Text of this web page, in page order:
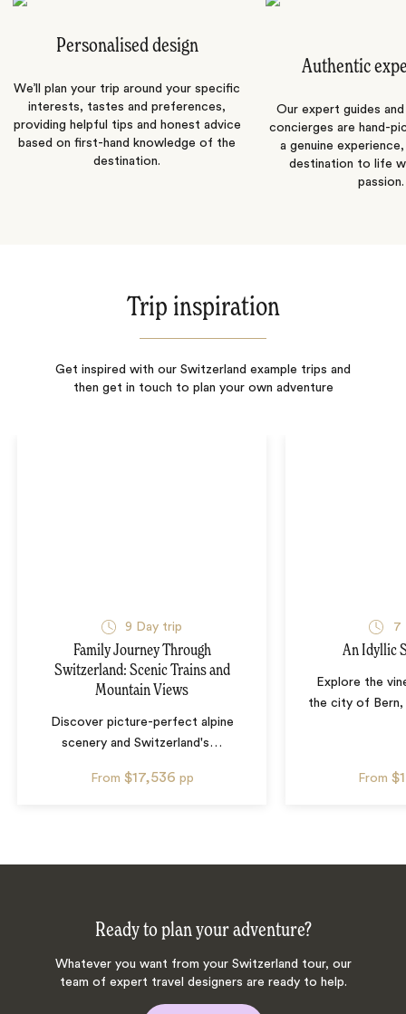
Personalised design
We’ll plan your trip around your specific
interests, tastes and preferences,
providing helpful tips and honest advice
based on first-hand knowledge of the
destination.
Authentic
Our expert guides
concierges are hand-
a genuine
destination to life
passion.
Trip inspiration
Get inspired with our Switzerland example trips and
then get in touch to plan your own adventure
9 Day trip
Family Journey Through
Switzerland: Scenic Trains and
Mountain Views
Discover picture-perfect alpine
scenery and Switzerland's …
From $17,536 pp
7
An Idyllic
Explore the
the city of Bern,
From
Ready to plan your adventure?
Whatever you want from your Switzerland tour, our
team of expert travel designers are ready to help.